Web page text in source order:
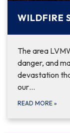
WILDFIRE
The area
danger, and
devastation
our…
READ MORE »